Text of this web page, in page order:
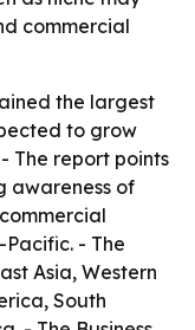
commercial
the largest
to grow
The report points
awareness of
- The
Asia, Western
South